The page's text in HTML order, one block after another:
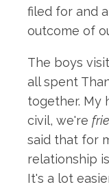
filed for and
outcome of
The boys
all spent
together. My
civil, we're
said that for
relationship
It's a lot